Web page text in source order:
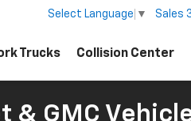
Select Language ▼ Sales
Trucks Collision Center
& GMC